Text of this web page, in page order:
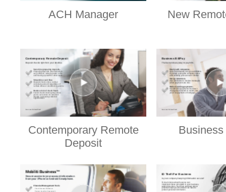
ACH Manager New
Contemporary Remote
Deposit